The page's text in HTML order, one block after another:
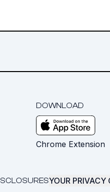
DOWNLOAD
Chrome Extension
YOUR PRIVACY